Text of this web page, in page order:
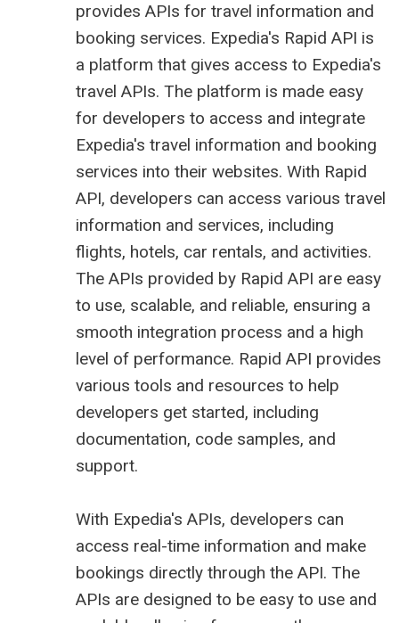
provides APIs for travel information and
booking services. Expedia's Rapid API is
a platform that gives access to Expedia's
travel APIs. The platform is made easy
for developers to access and integrate
Expedia's travel information and booking
services into their websites. With Rapid
API, developers can access various travel
information and services, including
flights, hotels, car rentals, and activities.
The APIs provided by Rapid API are easy
to use, scalable, and reliable, ensuring a
smooth integration process and a high
level of performance. Rapid API provides
various tools and resources to help
developers get started, including
documentation, code samples, and
support.
With Expedia's APIs, developers can
access real-time information and make
bookings directly through the API. The
APIs are designed to be easy to use and